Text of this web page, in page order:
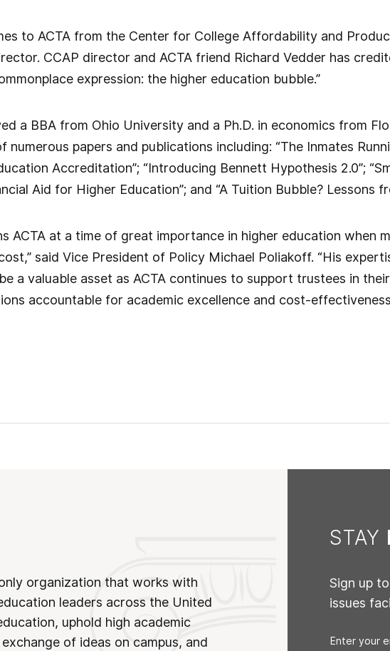
to ACTA from the Center for College Affordability and
CCAP director and ACTA friend Richard Vedder has
expression: the higher education bubble.”
a BBA from Ohio University and a Ph.D. in economics from
numerous papers and publications including: “The Inmates
Accreditation”; “Introducing Bennett Hypothesis 2.0”;
Aid for Higher Education”; and “A Tuition Bubble? Lessons
ACTA at a time of great importance in higher education when
said Vice President of Policy Michael Poliakoff. “His
a valuable asset as ACTA continues to support trustees in
accountable for academic excellence and cost-
organization that works with
leaders across the United
uphold high academic
of ideas on campus, and
STAY
Sign up
issues